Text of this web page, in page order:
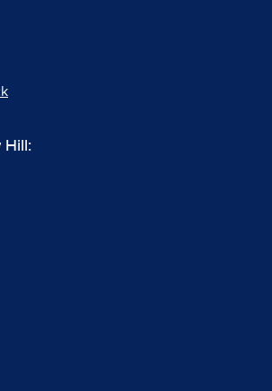
Hill: